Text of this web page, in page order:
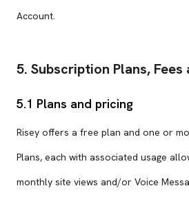
Account.
5. Subscription Plans, Fees
5.1 Plans and pricing
Risey offers a free plan and one or
Plans, each with associated usage
monthly site views and/or Voice